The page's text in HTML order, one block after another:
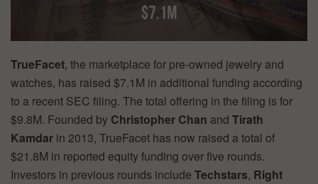
TrueFacet, the marketplace for pre-owned jewelry and
watches, has raised $7.1M in additional funding according
to a recent SEC filing. The total offering in the filing is for
$9.8M. Founded by Christopher Chan and Tirath
Kamdar in 2013, TrueFacet has now raised a total of
$21.8M in reported equity funding over five rounds.
Investors in previous rounds include Techstars, Right